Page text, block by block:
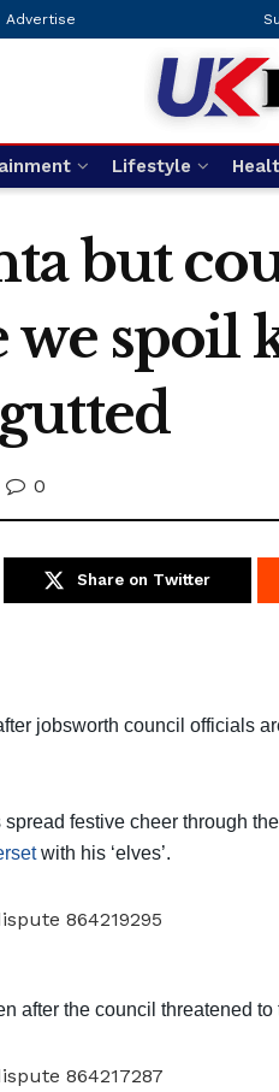
Advertise
Lifestyle
but
spoil
0
Share on Twitter
jobsworth council officials
festive cheer through
with his ‘elves’.
after the council threatened to